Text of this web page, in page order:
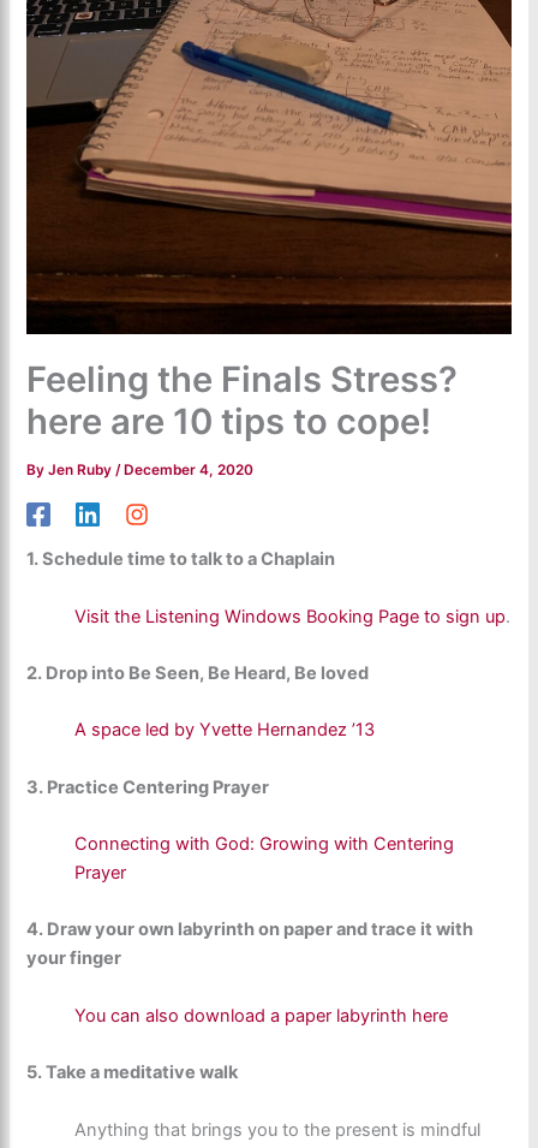
Feeling the Finals Stress?
here are 10 tips to cope!
ByJen Ruby/December 4, 2020
1. Schedule time to talk to a Chaplain
Visit the Listening Windows Booking Page to sign up.
2. Drop into Be Seen, Be Heard, Be loved
A space led by Yvette Hernandez ’13
3. Practice Centering Prayer
Connecting with God: Growing with Centering
Prayer
4. Draw your own labyrinth on paper and trace it with
your finger
You can also download a paper labyrinth here
5. Take a meditative walk
Anything that brings you to the present is mindful